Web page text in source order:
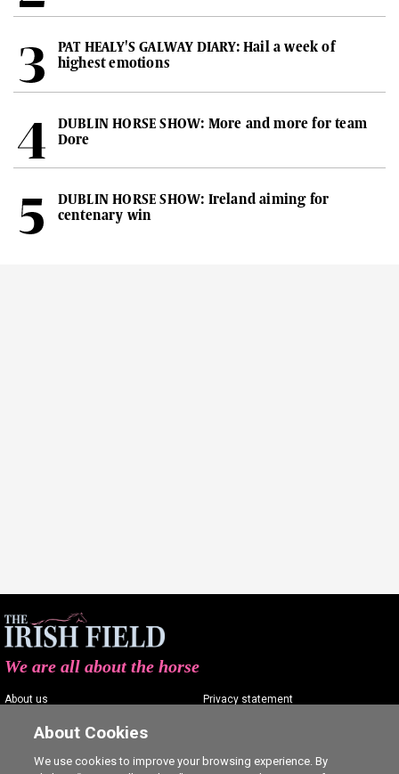
PAT HEALY'S GALWAY DIARY: Hail a week of
highest emotions
DUBLIN HORSE SHOW: More and more for team
Dore
DUBLIN HORSE SHOW: Ireland aiming for
centenary win
We are all about the horse
About us
Contact us
Privacy statement
Commenting policy
About Cookies
We use cookies to improve your browsing experience. By